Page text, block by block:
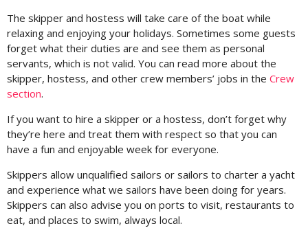
The skipper and hostess will take care of the boat while
relaxing and enjoying your holidays. Sometimes some guests
forget what their duties are and see them as personal
servants, which is not valid. You can read more about the
skipper, hostess, and other crew members’ jobs in the Crew
section.
If you want to hire a skipper or a hostess, don’t forget why
they’re here and treat them with respect so that you can
have a fun and enjoyable week for everyone.
Skippers allow unqualified sailors or sailors to charter a yacht
and experience what we sailors have been doing for years.
Skippers can also advise you on ports to visit, restaurants to
eat, and places to swim, always local.